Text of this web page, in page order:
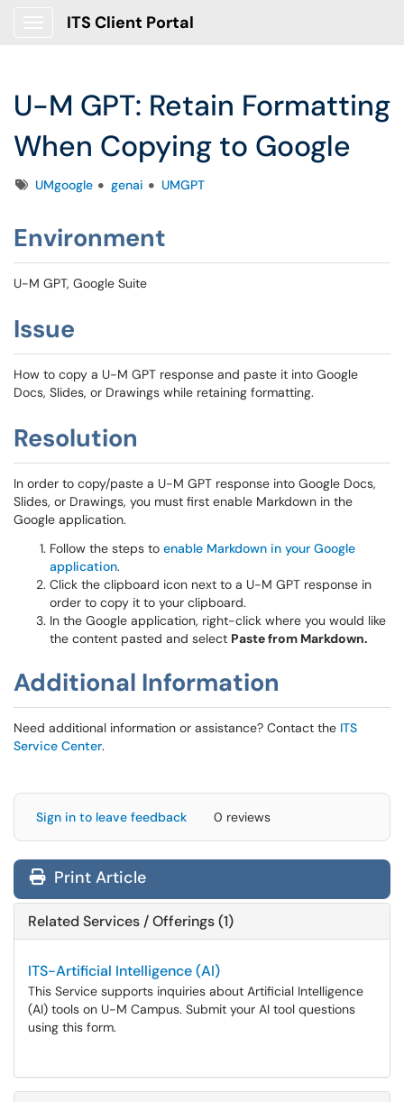
ITS Client Portal
U-M GPT: Retain Formatting
When Copying to Google
TagsUMgoogle genai UMGPT
Environment
U-M GPT, Google Suite
Issue
How to copy a U-M GPT response and paste it into Google
Docs, Slides, or Drawings while retaining formatting.
Resolution
In order to copy/paste a U-M GPT response into Google Docs,
Slides, or Drawings, you must first enable Markdown in the
Google application.
Follow the steps to enable Markdown in your Google
application.
Click the clipboard icon next to a U-M GPT response in
order to copy it to your clipboard.
In the Google application, right-click where you would like
the content pasted and select Paste from Markdown.
Additional Information
Need additional information or assistance? Contact the ITS
Service Center.
Sign in to leave feedback 0 reviews
Print Article
Related Services / Offerings (1)
ITS-Artificial Intelligence (AI)
This Service supports inquiries about Artificial Intelligence
(AI) tools on U-M Campus. Submit your AI tool questions
using this form.